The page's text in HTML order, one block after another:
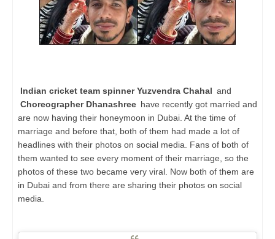
Indian cricket team spinner Yuzvendra Chahal and
Choreographer Dhanashree have recently got married and
are now having their honeymoon in Dubai. At the time of
marriage and before that, both of them had made a lot of
headlines with their photos on social media. Fans of both of
them wanted to see every moment of their marriage, so the
photos of these two became very viral. Now both of them are
in Dubai and from there are sharing their photos on social
media.